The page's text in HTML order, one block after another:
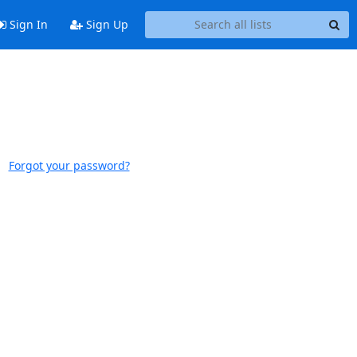
Sign In Sign Up
Forgot your password?